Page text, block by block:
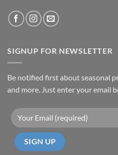
SIGNUP FOR NEWSLETTER
Be notified first about seasonal
and more. Just enter your email